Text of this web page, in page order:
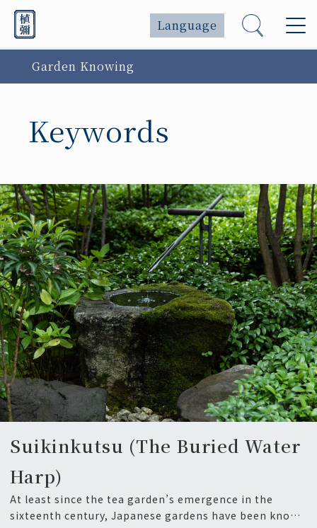
Language
Garden Knowing
Keywords
Suikinkutsu (The Buried Water
Harp)
At least since the tea garden’s emergence in the
sixteenth century, Japanese gardens have been known